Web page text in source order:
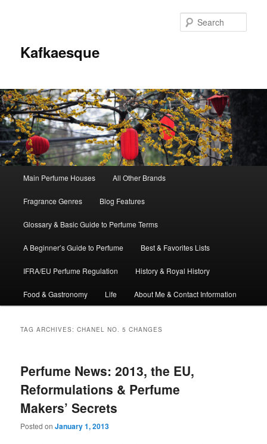
Kafkaesque
Skip
to
primary
content
Skip
to
secondary
content
Main Perfume Houses All Other Brands
Fragrance Genres Blog Features
Glossary & Basic Guide to Perfume Terms
A Beginner’s Guide to Perfume Best & Favorites Lists
IFRA/EU Perfume Regulation History & Royal History
Food & Gastronomy Life About Me & Contact Information
TAG ARCHIVES:CHANEL NO. 5 CHANGES
Perfume News: 2013, the EU,
Reformulations & Perfume
Makers’ Secrets
Posted onJanuary 1, 2013